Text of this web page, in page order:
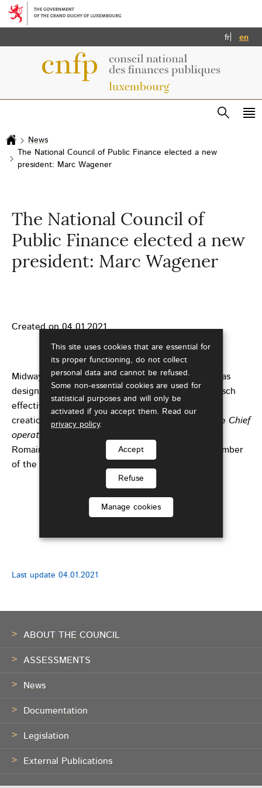
This site uses cookies that are essential for
its proper functioning, do not collect
personal data and cannot be refused.
Some non-essential cookies are used for
statistical purposes and will only be
activated if you accept them. Read our
privacy policy.
Accept
Refuse
Manage cookies
Go to main menu
Go to content
fr Français
en
Search
Home
News
The National Council of Public Finance elected a new
president: Marc Wagener
The National Council of
Public Finance elected a new
president: Marc Wagener
Created on 04.01.2021
Midway through the four-year term, the Council has
designated Marc Wagener to replace Romain Bausch
effective from 1st January 2021. Member since its
creation in 2014, Marc Wagener is in particular the Chief
operating officer
Romain Bausch will continue his mandate as a member
of the Council
Last update 04.01.2021
ABOUT THE COUNCIL
ASSESSMENTS
News
Documentation
Legislation
External Publications